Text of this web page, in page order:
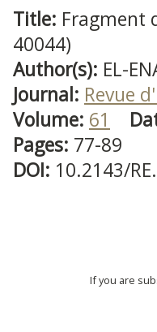
Title: Fragment
40044)
Author(s): EL-
Journal: Revue
Volume: 61
Pages: 77-89
DOI: 10.2143/
If you are